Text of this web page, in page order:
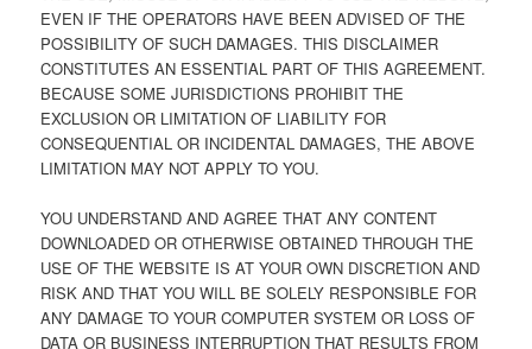
EVEN IF THE OPERATORS HAVE BEEN ADVISED OF THE
POSSIBILITY OF SUCH DAMAGES. THIS DISCLAIMER
CONSTITUTES AN ESSENTIAL PART OF THIS AGREEMENT.
BECAUSE SOME JURISDICTIONS PROHIBIT THE
EXCLUSION OR LIMITATION OF LIABILITY FOR
CONSEQUENTIAL OR INCIDENTAL DAMAGES, THE ABOVE
LIMITATION MAY NOT APPLY TO YOU.
YOU UNDERSTAND AND AGREE THAT ANY CONTENT
DOWNLOADED OR OTHERWISE OBTAINED THROUGH THE
USE OF THE WEBSITE IS AT YOUR OWN DISCRETION AND
RISK AND THAT YOU WILL BE SOLELY RESPONSIBLE FOR
ANY DAMAGE TO YOUR COMPUTER SYSTEM OR LOSS OF
DATA OR BUSINESS INTERRUPTION THAT RESULTS FROM